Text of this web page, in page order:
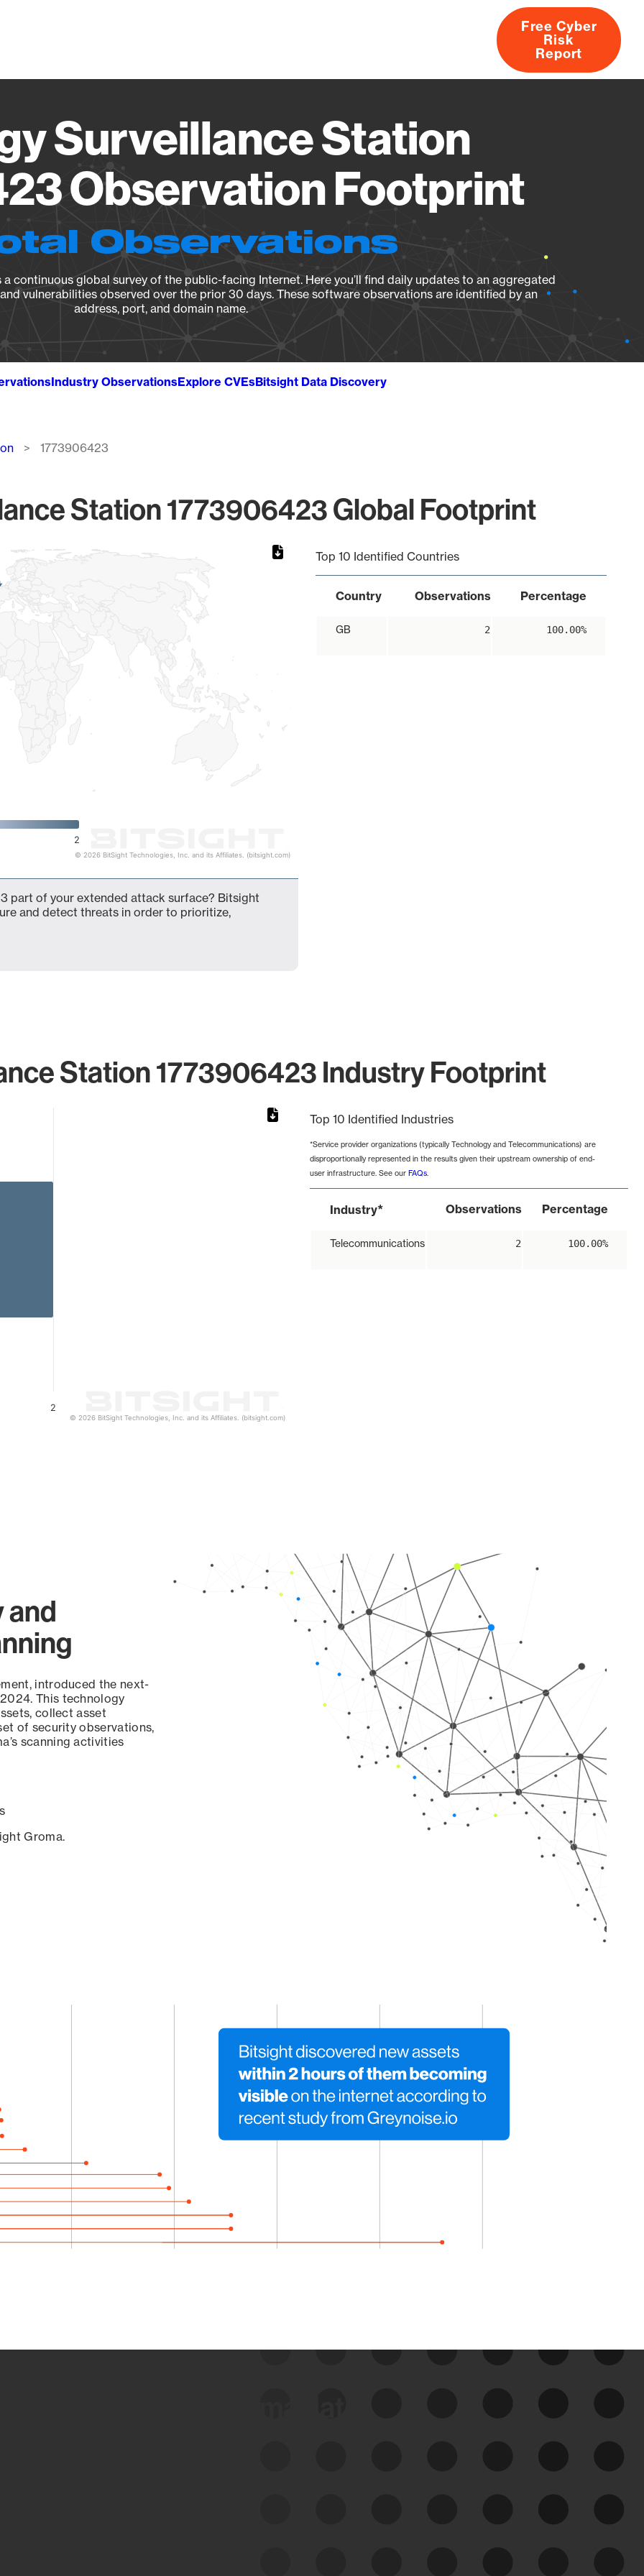
About
Free Cyber
Risk
Report
Surveillance Station
Observation Footprint
Observations
continuous global survey of the public-facing Internet. Here you’ll find daily updates to an aggregated
vulnerabilities observed over the prior 30 days. These software observations are identified by an
address, port, and domain name.
Industry ObservationsExplore CVEsBitsight Data Discovery
1773906423
Station 1773906423 Global Footprint
2
© 2026 BitSight Technologies, Inc. and its Affiliates. (bitsight.com)
Top 10 Identified Countries
Country Observations Percentage
GB 2 100.00%
part of your extended attack surface? Bitsight
and detect threats in order to prioritize,
Station 1773906423 Industry Footprint
2
© 2026 BitSight Technologies, Inc. and its Affiliates. (bitsight.com)
Top 10 Identified Industries
*Service provider organizations (typically Technology and Telecommunications) are
disproportionally represented in the results given their upstream ownership of end-
user infrastructure. See our FAQs.
Industry* Observations Percentage
Telecommunications 2 100.00%
and
introduced the next-
This technology
collect asset
of security observations,
scanning activities
Groma.